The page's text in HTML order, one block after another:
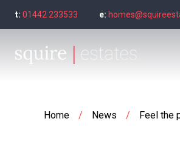
t: 01442 233533 e:
Home / News / Feel the